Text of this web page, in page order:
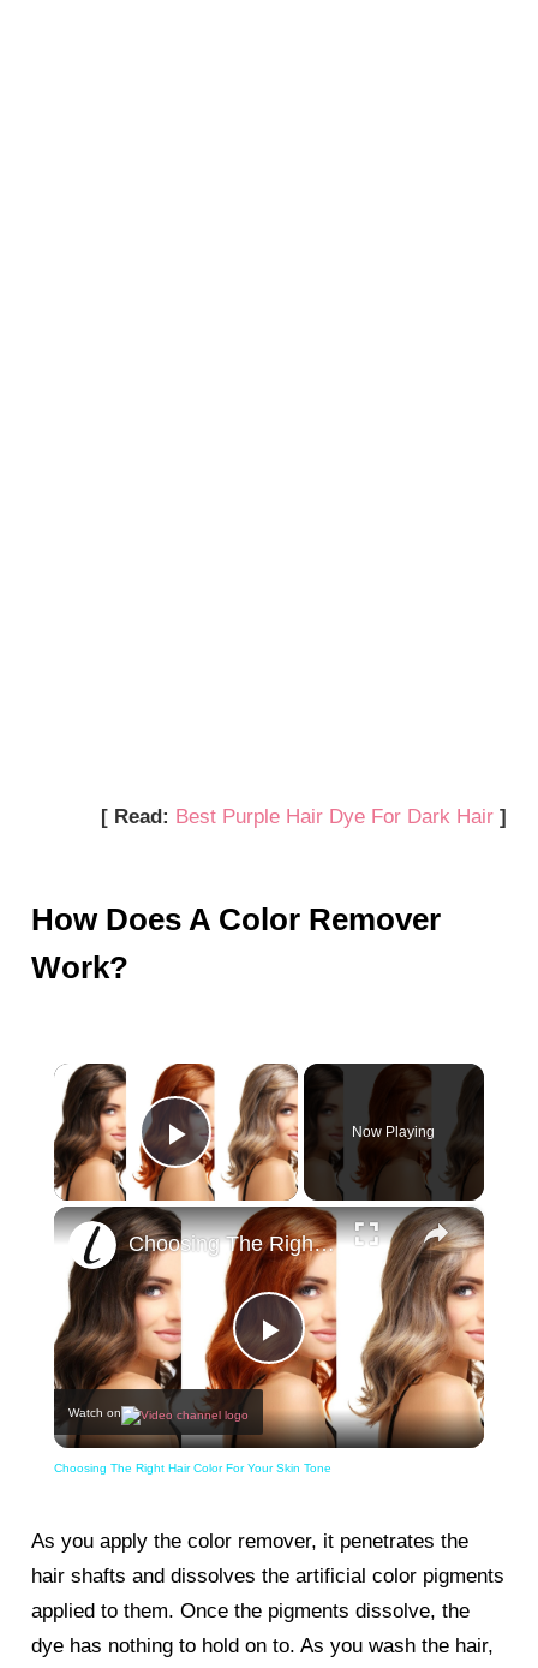
[ Read: Best Purple Hair Dye For Dark Hair ]
How Does A Color Remover
Work?
×
Play Video
Now Playing
×
Play
Video
Choosing The Right Hair Color For Your Skin Tone
Watch on
Choosing The Right Hair Color For Your Skin Tone
As you apply the color remover, it penetrates the
hair shafts and dissolves the artificial color pigments
applied to them. Once the pigments dissolve, the
dye has nothing to hold on to. As you wash the hair,